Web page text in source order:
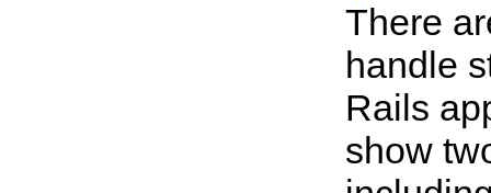
There
handle
Rails
show